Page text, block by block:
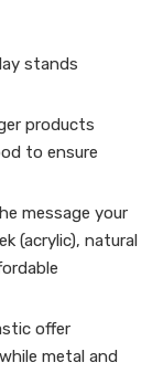
stands
products
to ensure
message your
(acrylic), natural
offer
metal and